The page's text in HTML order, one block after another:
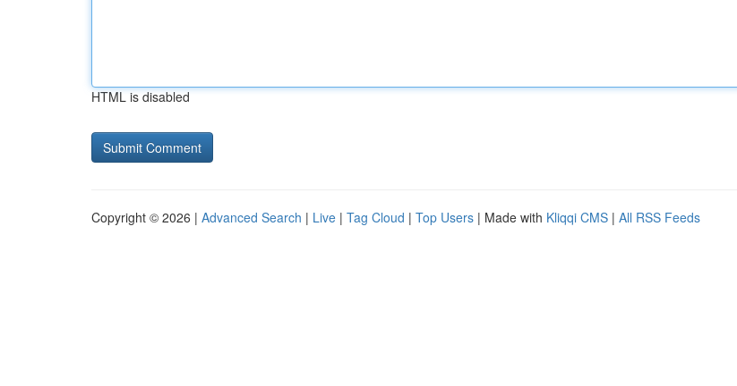
HTML is disabled
Copyright © 2026 | Advanced Search | Live | Tag Cloud | Top Users | Made with Kliqqi CMS | All RSS Feeds